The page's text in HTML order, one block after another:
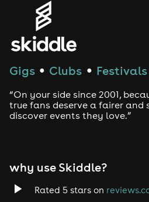
House
Drum and Bass
Tech House
Gigs ● Clubs ● Festivals
“On your side since 2001,
true fans deserve a fairer and
discover events they love.”
why use Skiddle?
Rated 5 stars on